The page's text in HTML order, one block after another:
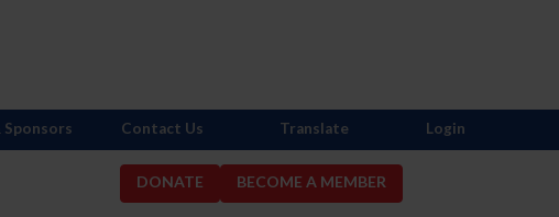
DONATE BECOME A MEMBER
Contact Us Translate Login